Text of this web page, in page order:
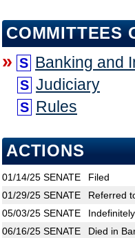
COMMITTEES
» S Banking and
S Judiciary
S Rules
ACTIONS
01/14/25 SENATE
Filed
01/29/25 SENATE
Referred
05/03/25 SENATE
06/16/25 SENATE Died in